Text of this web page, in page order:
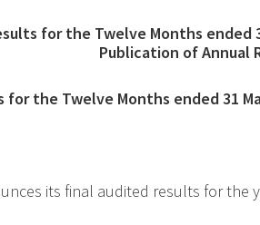
for the Twelve Months ended
Publication of Annual
for the Twelve Months ended 31
its final audited results for the